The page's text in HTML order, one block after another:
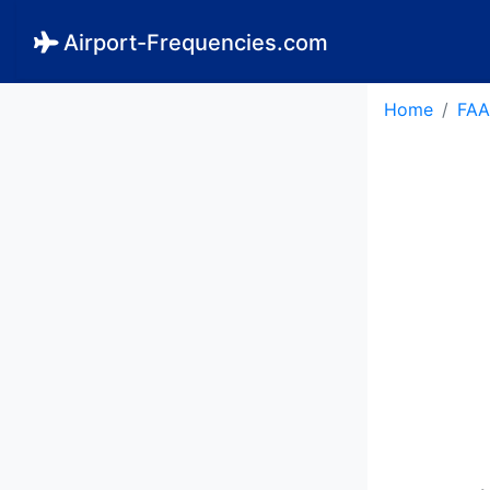
Airport-Frequencies.com
Home FAA